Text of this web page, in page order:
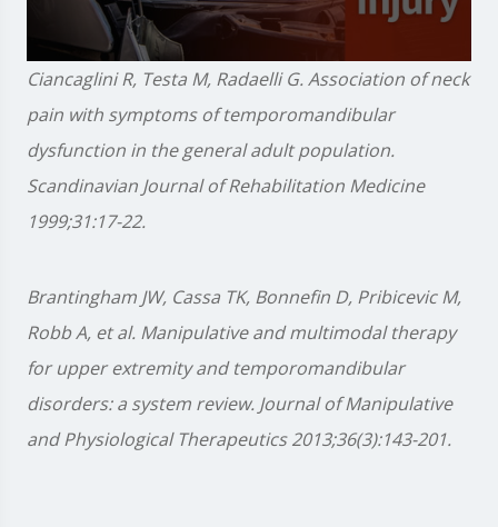
0
seconds
1
minute,
28
seconds
Ciancaglini R, Testa M, Radaelli G. Association of neck
pain with symptoms of temporomandibular
dysfunction in the general adult population.
Scandinavian Journal of Rehabilitation Medicine
1999;31:17-22.
Brantingham JW, Cassa TK, Bonnefin D, Pribicevic M,
Robb A, et al. Manipulative and multimodal therapy
for upper extremity and temporomandibular
disorders: a system review. Journal of Manipulative
and Physiological Therapeutics 2013;36(3):143-201.